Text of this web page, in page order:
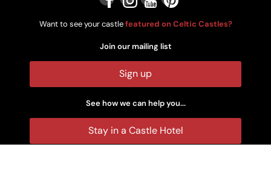
Want to see your castlefeatured on Celtic Castles?
Join our mailing list
Sign up
See how we can help you...
Stay in a Castle Hotel